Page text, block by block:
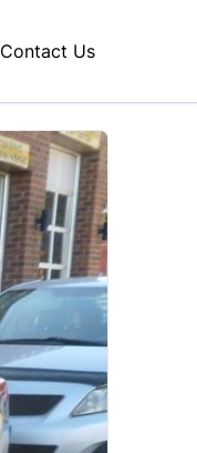
Contact Us